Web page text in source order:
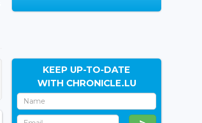
KEEP UP-TO-DATE
WITH CHRONICLE.LU